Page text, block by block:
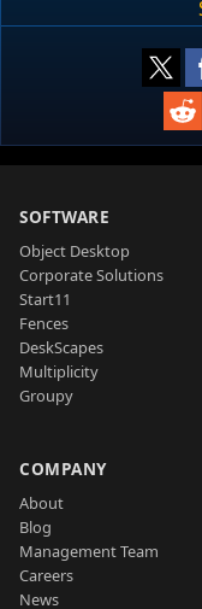
SOFTWARE
Object Desktop
Corporate Solutions
Start11
Fences
DeskScapes
Multiplicity
Groupy
COMPANY
About
Blog
Management Team
Careers
News